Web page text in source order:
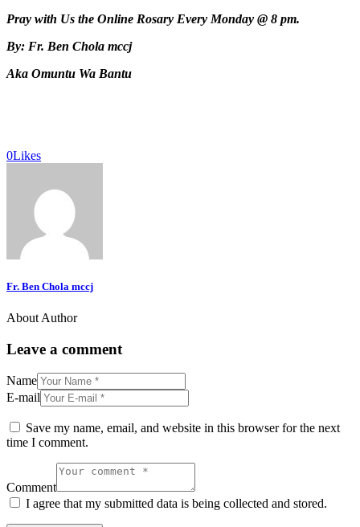
Pray with Us the Online Rosary Every Monday @ 8 pm.
By: Fr. Ben Chola mccj
Aka Omuntu Wa Bantu
0Likes
Fr. Ben Chola mccj
About Author
Leave a comment
Name
E-mail
Save my name, email, and website in this browser for the next
time I comment.
Comment
I agree that my submitted data is being collected and stored.